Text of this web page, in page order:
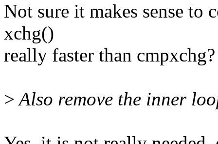
Not sure it makes sense to
xchg()
really faster than cmpxchg?
>Also remove the inner